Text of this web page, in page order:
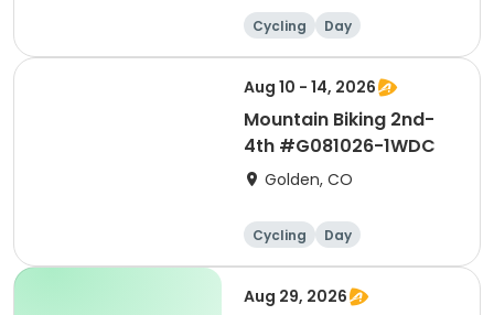
Cycling Day
Aug 10 - 14, 2026
Mountain Biking 2nd-
4th #G081026-1WDC
Golden, CO
Cycling Day
Aug 29, 2026